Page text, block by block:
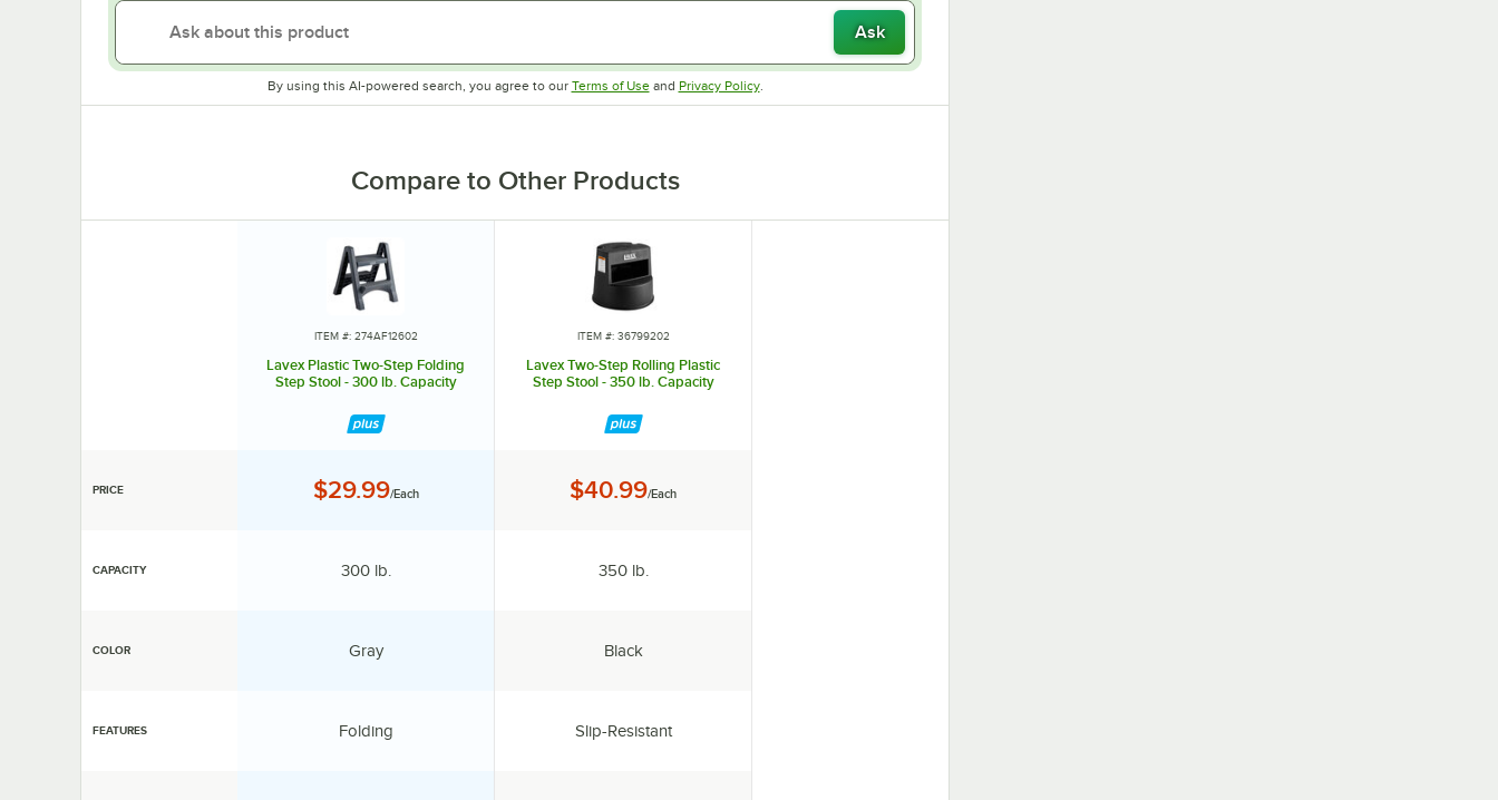
Ask
By using this AI-powered search, you agree to our Terms of UseOpens in new tab
and Privacy PolicyOpens in new tab
.
Compare to Other Products
PRICE
CAPACITY
COLOR
FEATURES
ITEM #: 274AF12602
Lavex Plastic Two-Step Folding
Step Stool - 300 lb. Capacity
Price:
$29.99/Each
Capacity:
300 lb.
Color:
Gray
Features:
Folding
ITEM #: 36799202
Lavex Two-Step Rolling Plastic
Step Stool - 350 lb. Capacity
Price:
$40.99/Each
Capacity:
350 lb.
Color:
Black
Features:
Slip-Resistant